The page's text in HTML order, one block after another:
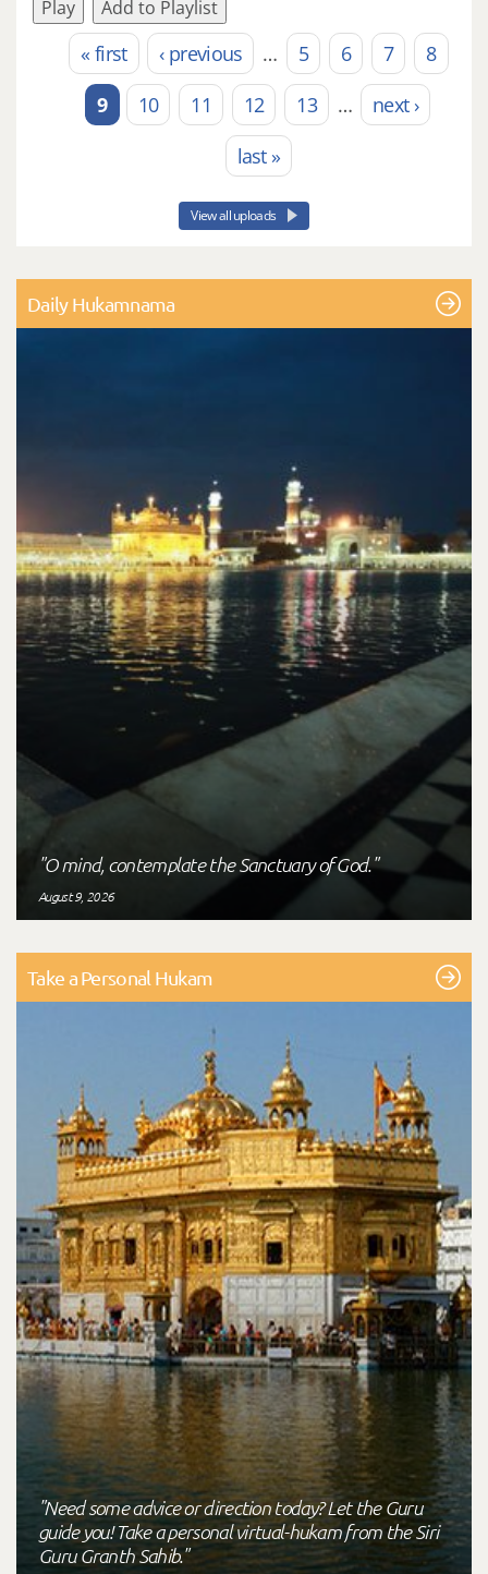
Play Add to Playlist
Pages
« first ‹ previous … 5 6 7
8
9
10 11 12 13 …
next ›
last »
View all uploads
Daily Hukamnama
"O mind, contemplate the Sanctuary of God."
August 9, 2026
Take a Personal Hukam
"Need some advice or direction today? Let the Guru
guide you! Take a personal virtual-hukam from the Siri
Guru Granth Sahib."